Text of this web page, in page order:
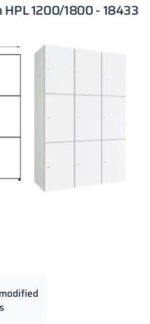
1200/1800 - 18433